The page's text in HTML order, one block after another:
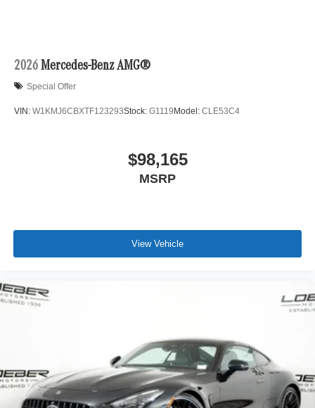
2026 Mercedes-Benz AMG®
Special Offer
VIN: W1KMJ6CBXTF123293Stock: G1119Model: CLE53C4
$98,165
MSRP
View Vehicle